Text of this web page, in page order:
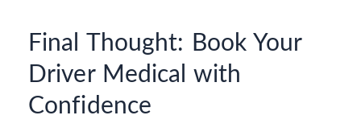
Final Thought: Book Your
Driver Medical with
Confidence